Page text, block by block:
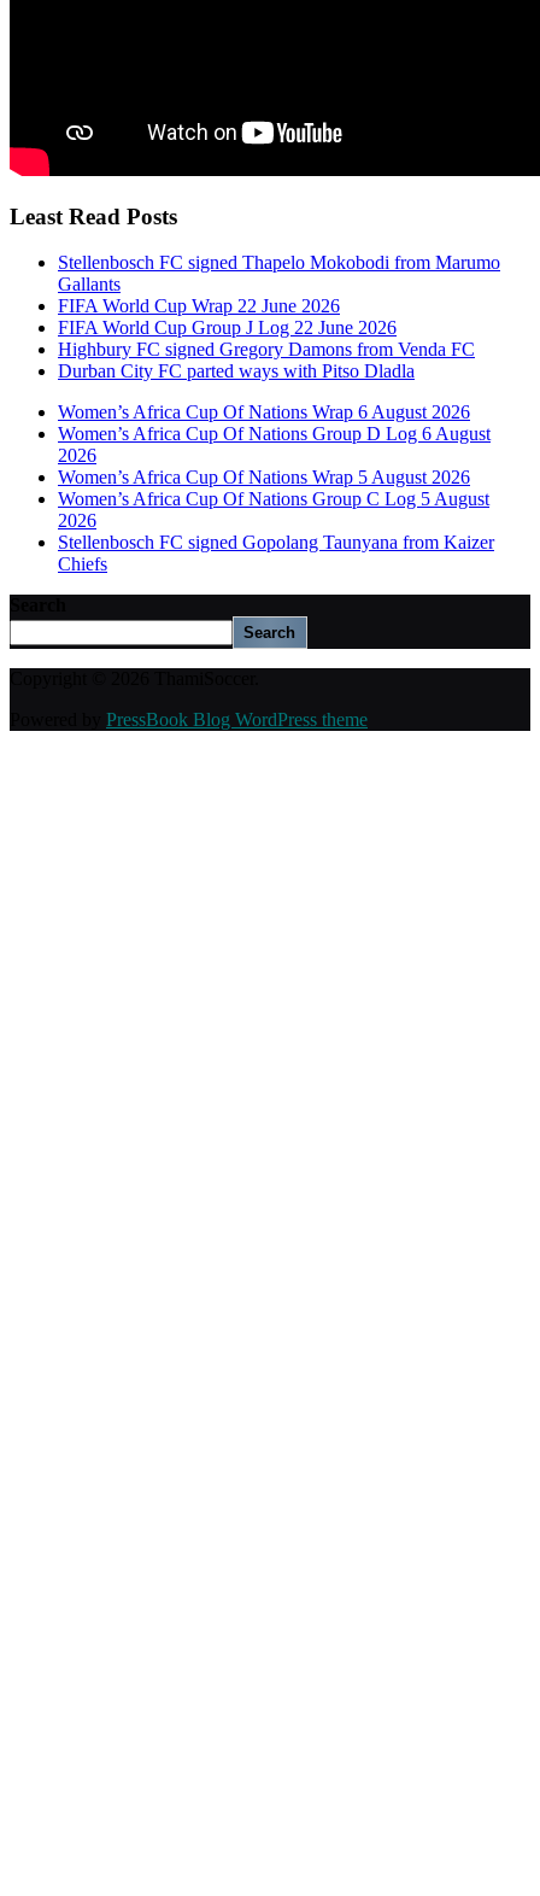
Least Read Posts
Stellenbosch FC signed Thapelo Mokobodi from Marumo
Gallants
FIFA World Cup Wrap 22 June 2026
FIFA World Cup Group J Log 22 June 2026
Highbury FC signed Gregory Damons from Venda FC
Durban City FC parted ways with Pitso Dladla
Women’s Africa Cup Of Nations Wrap 6 August 2026
Women’s Africa Cup Of Nations Group D Log 6 August
2026
Women’s Africa Cup Of Nations Wrap 5 August 2026
Women’s Africa Cup Of Nations Group C Log 5 August
2026
Stellenbosch FC signed Gopolang Taunyana from Kaizer
Chiefs
Search
PressBook Blog WordPress theme